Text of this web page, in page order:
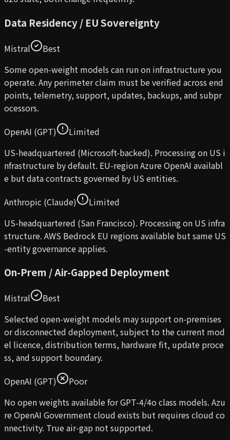
Data Residency / EU Sovereignty
Mistral
Best
Some open-weight models can run on infrastructure you
operate. Any perimeter claim must be verified across end
points, telemetry, support, updates, backups, and subpr
ocessors.
OpenAI (GPT)
Limited
US-headquartered (Microsoft-backed). Processing on US i
nfrastructure by default. EU-region Azure OpenAI availabl
e but data contracts governed by US entities.
Anthropic (Claude)
Limited
US-headquartered (San Francisco). Processing on US infra
structure. AWS Bedrock EU regions available but same US
-entity governance applies.
On-Prem / Air-Gapped Deployment
Mistral
Best
Selected open-weight models may support on-premises
or disconnected deployment, subject to the current mod
el licence, distribution terms, hardware fit, update proce
ss, and support boundary.
OpenAI (GPT)
Poor
No open weights available for GPT-4/4o class models. Azu
re OpenAI Government cloud exists but requires cloud co
nnectivity. True air-gap not supported.